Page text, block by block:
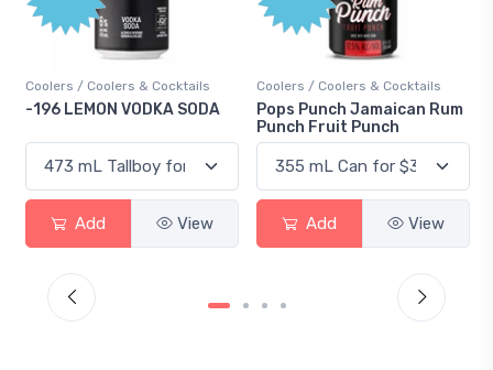
Coolers / Coolers & Cocktails
Pops Punch Jamaican Rum
Add View
Gin / Traditional
18.8 Gin
Add View